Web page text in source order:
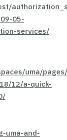
05-
services/
uma/
12/a-quick-
uma-and-